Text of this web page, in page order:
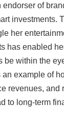
of
investments.
her
has enabled
be within the
example of
revenues, and
to long-term